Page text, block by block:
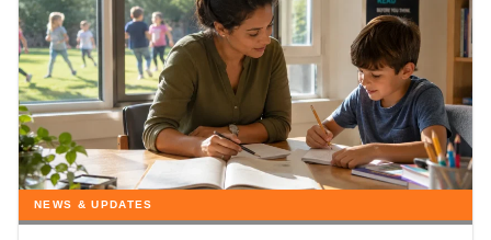
NEWS & UPDATES